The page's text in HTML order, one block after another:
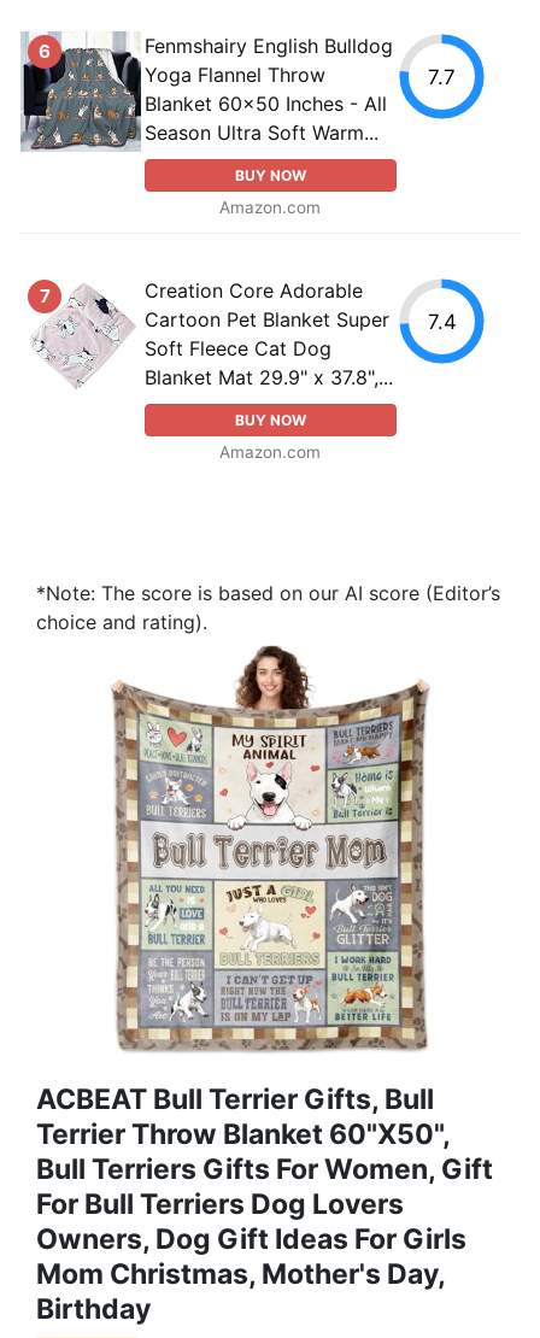
6
Fenmshairy English Bulldog
Yoga Flannel Throw
Blanket 60x50 Inches - All
Season Ultra Soft Warm...
BUY NOW
Amazon.com
7.7
7
Creation Core Adorable
Cartoon Pet Blanket Super
Soft Fleece Cat Dog
Blanket Mat 29.9" x 37.8",...
BUY NOW
Amazon.com
7.4
*Note: The score is based on our AI score (Editor’s
choice and rating).
ACBEAT Bull Terrier Gifts, Bull
Terrier Throw Blanket 60"x50",
Bull Terriers Gifts For Women, Gift
For Bull Terriers Dog Lovers
Owners, Dog Gift Ideas For Girls
Mom Christmas, Mother's Day,
Birthday